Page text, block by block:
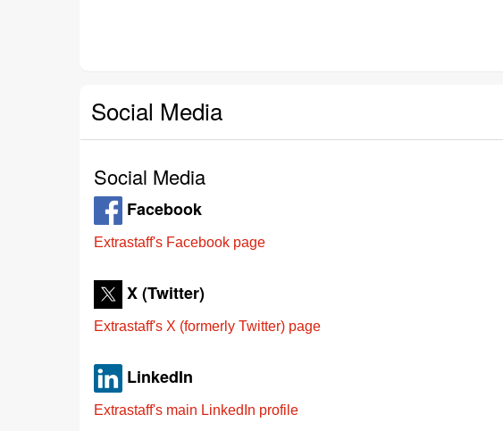
Social Media
Social Media
Facebook
Extrastaff's Facebook page
X (Twitter)
Extrastaff's X (formerly Twitter) page
LinkedIn
Extrastaff's main LinkedIn profile